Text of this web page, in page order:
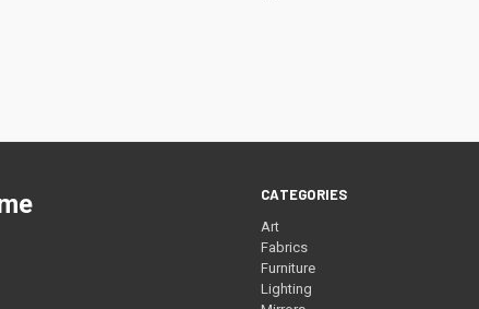
CATEGORIES
Art
Fabrics
Furniture
Lighting